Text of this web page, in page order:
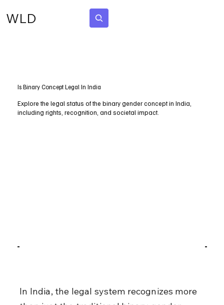
WLD
Is Binary Concept Legal In India
Explore the legal status of the binary gender concept in India,
including rights, recognition, and societal impact.
In India, the legal system recognizes more